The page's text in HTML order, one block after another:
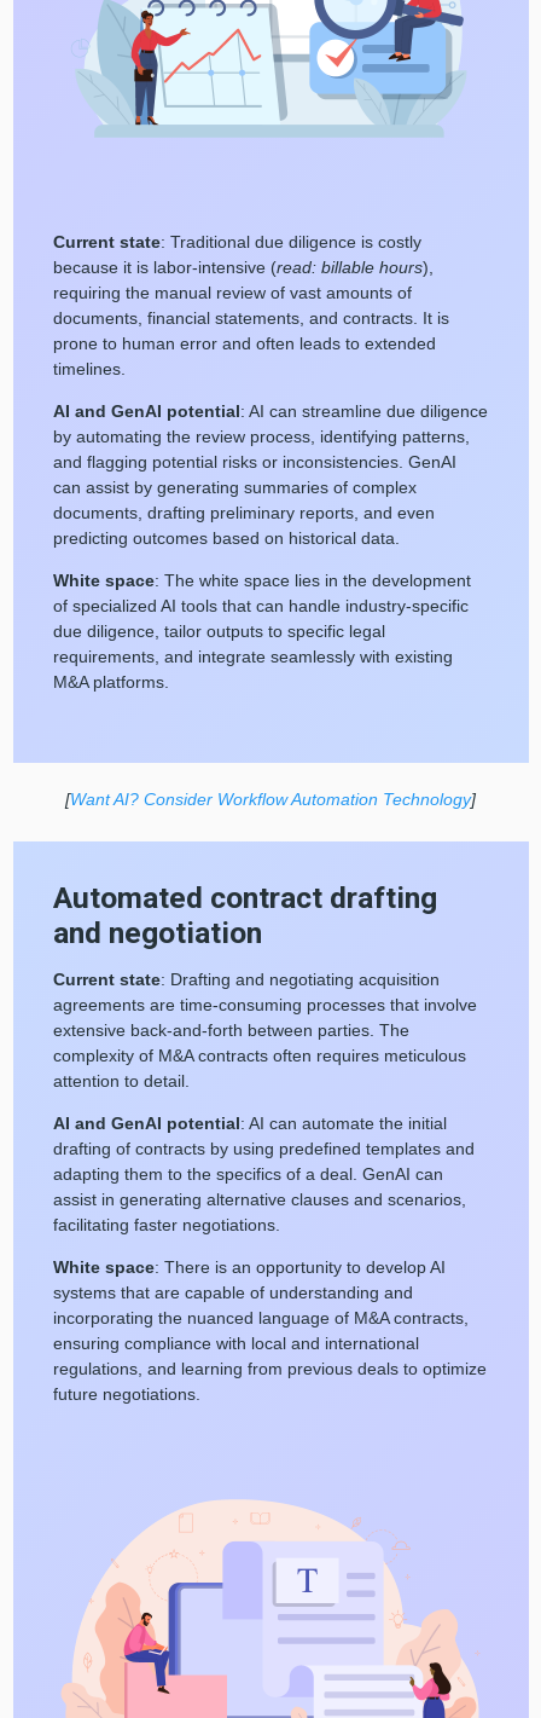
Current state: Traditional due diligence is costly
because it is labor-intensive (read: billable hours),
requiring the manual review of vast amounts of
documents, financial statements, and contracts. It is
prone to human error and often leads to extended
timelines.
AI and GenAI potential: AI can streamline due diligence
by automating the review process, identifying patterns,
and flagging potential risks or inconsistencies. GenAI
can assist by generating summaries of complex
documents, drafting preliminary reports, and even
predicting outcomes based on historical data.
White space: The white space lies in the development
of specialized AI tools that can handle industry-specific
due diligence, tailor outputs to specific legal
requirements, and integrate seamlessly with existing
M&A platforms.
[Want AI? Consider Workflow Automation Technology]
Automated contract drafting
and negotiation
Current state: Drafting and negotiating acquisition
agreements are time-consuming processes that involve
extensive back-and-forth between parties. The
complexity of M&A contracts often requires meticulous
attention to detail.
AI and GenAI potential: AI can automate the initial
drafting of contracts by using predefined templates and
adapting them to the specifics of a deal. GenAI can
assist in generating alternative clauses and scenarios,
facilitating faster negotiations.
White space: There is an opportunity to develop AI
systems that are capable of understanding and
incorporating the nuanced language of M&A contracts,
ensuring compliance with local and international
regulations, and learning from previous deals to optimize
future negotiations.